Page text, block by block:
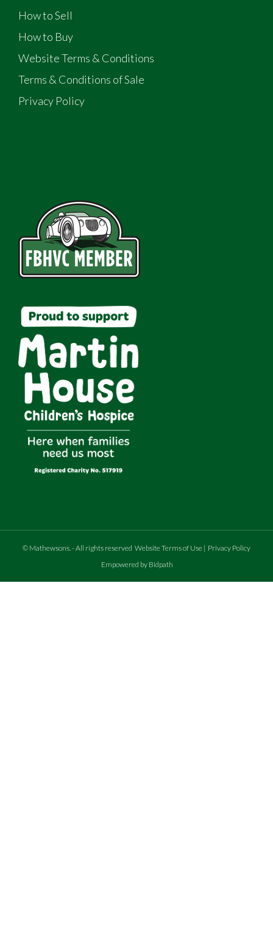
How to Sell
How to Buy
Website Terms & Conditions
Terms & Conditions of Sale
Privacy Policy
© Mathewsons - All rights reserved Website Terms of Use | Privacy Policy
Empowered by Bidpath